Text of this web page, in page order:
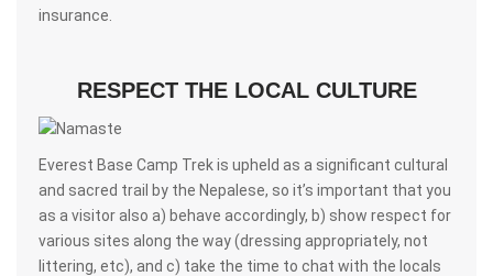
insurance.
RESPECT THE LOCAL CULTURE
Everest Base Camp Trek is upheld as a significant cultural
and sacred trail by the Nepalese, so it’s important that you
as a visitor also a) behave accordingly, b) show respect for
various sites along the way (dressing appropriately, not
littering, etc), and c) take the time to chat with the locals